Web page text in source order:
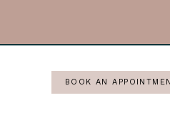
BOOK AN